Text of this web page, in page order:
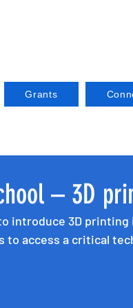
Grants
– 3D
introduce 3D
to access a critical